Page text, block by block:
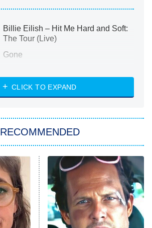
Billie Eilish – Hit Me Hard and Soft:
The Tour (Live)
Gone
My Life With the Walter Boys
Star Trek: Strange New Worlds
Celebrity Family Feud
Jersey Shore: Family Vacation
The Real Housewives of Orange
County
CLICK TO EXPAND
RECOMMENDED